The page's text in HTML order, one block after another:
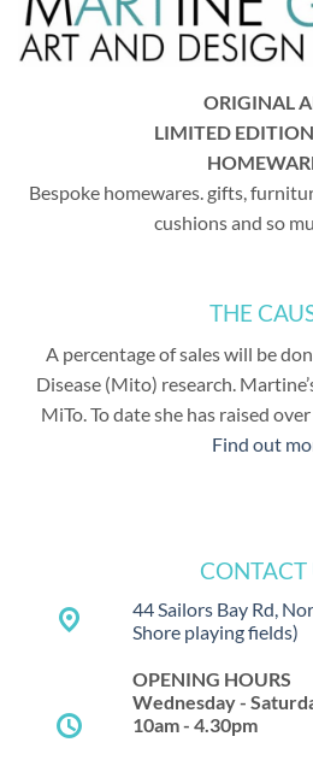
ORIGINAL
LIMITED
Bespoke homewares. gifts,
cushions and so
THE
A percentage of sales will be
Disease (Mito) research.
MiTo. To date she has raised
Find out
CONTACT
place 44 Sailors Bay Rd,
Shore playing fields)
schedule
OPENING HOURS
Wednesday -
10am - 4.30pm